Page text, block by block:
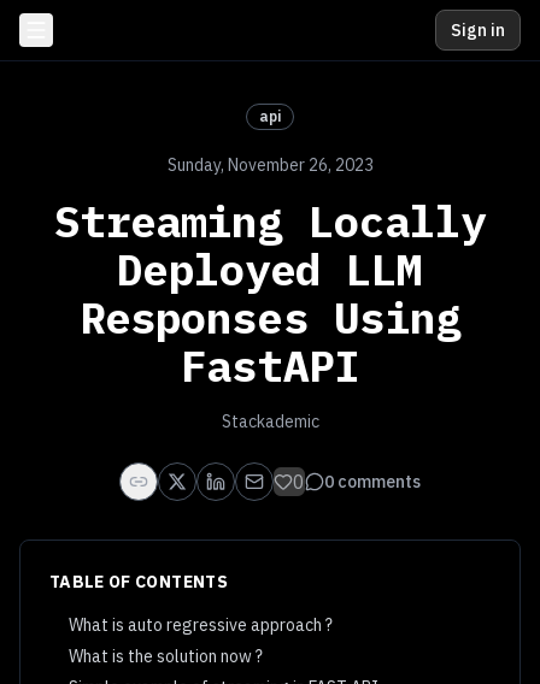
Sign in
api
Sunday, November 26, 2023
Streaming Locally
Deployed LLM
Responses Using
FastAPI
Stackademic
0 0 comments
TABLE OF CONTENTS
What is auto regressive approach ?
What is the solution now ?